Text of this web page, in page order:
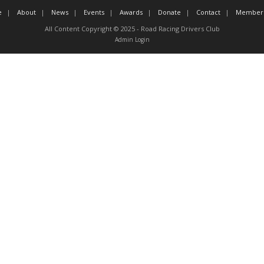
About News Events Awards Donate Contact
All Content Copyright © 2025 - Road Racing Drivers Club
Admin Login